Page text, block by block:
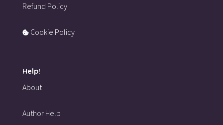
Refund Policy
Cookie Policy
Help!
About
Author Help